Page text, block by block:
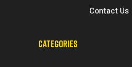
Contact Us
CATEGORIES